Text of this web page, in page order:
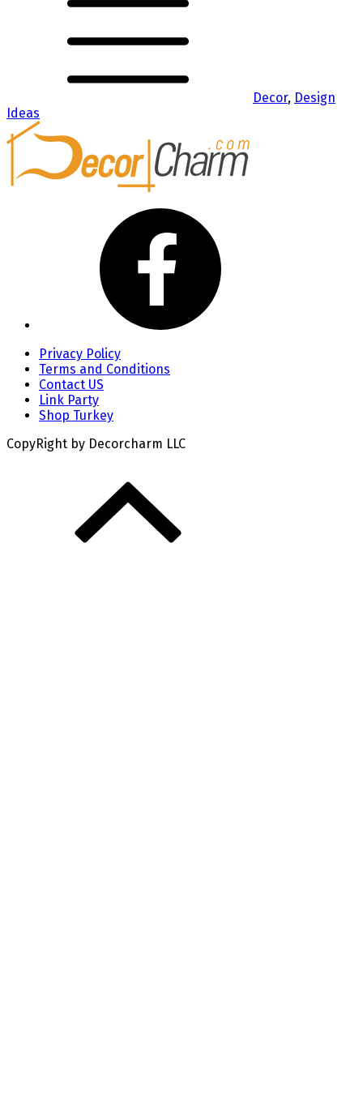
Decor, Design
Ideas
Privacy Policy
Terms and Conditions
Contact US
Link Party
Shop Turkey
CopyRight by Decorcharm LLC